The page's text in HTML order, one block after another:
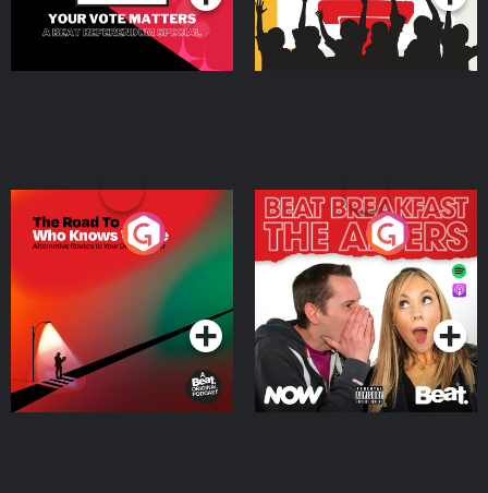
The Road To Who Knows
Where
Podcast Series
The Afters
Podcast Series